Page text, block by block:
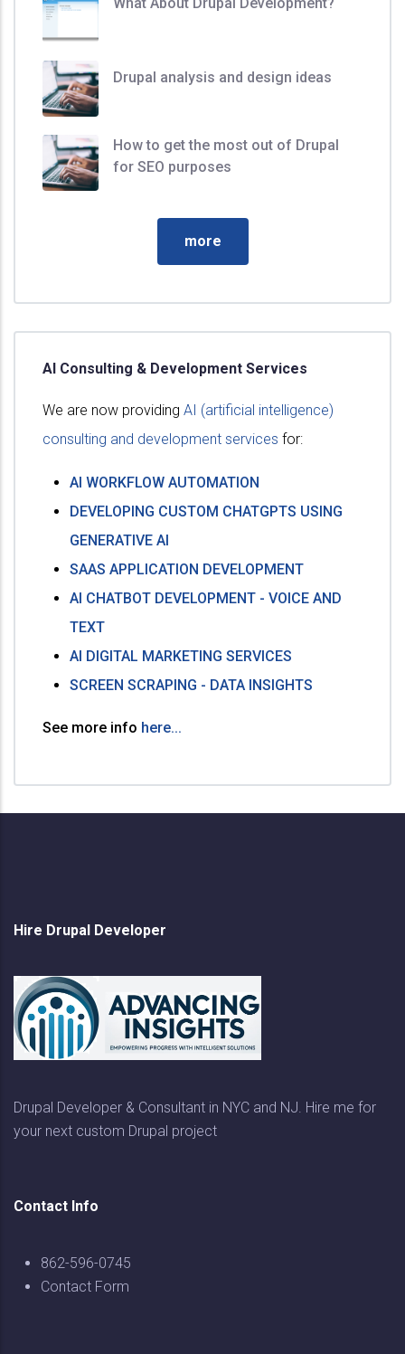
Drupal analysis and design ideas
How to get the most out of Drupal
for SEO purposes
more
AI Consulting & Development Services
We are now providing AI (artificial intelligence)
consulting and development services for:
AI WORKFLOW AUTOMATION
DEVELOPING CUSTOM CHATGPTS USING
GENERATIVE AI
SAAS APPLICATION DEVELOPMENT
AI CHATBOT DEVELOPMENT - VOICE AND
TEXT
AI DIGITAL MARKETING SERVICES
SCREEN SCRAPING - DATA INSIGHTS
See more info here...
Hire Drupal Developer
Drupal Developer & Consultant in NYC and NJ. Hire me for
your next custom Drupal project
Contact Info
862-596-0745
Contact Form